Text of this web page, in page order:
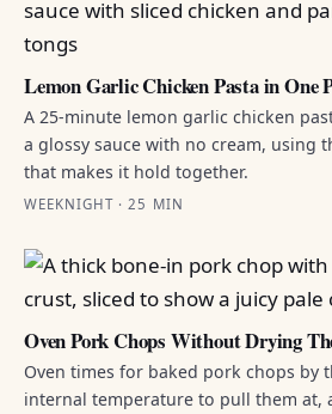
Lemon Garlic Chicken Pasta in One
A 25-minute lemon garlic chicken
a glossy sauce with no cream, using
that makes it hold together.
WEEKNIGHT · 25 MIN
Oven Pork Chops Without Drying
Oven times for baked pork chops by
internal temperature to pull them at,